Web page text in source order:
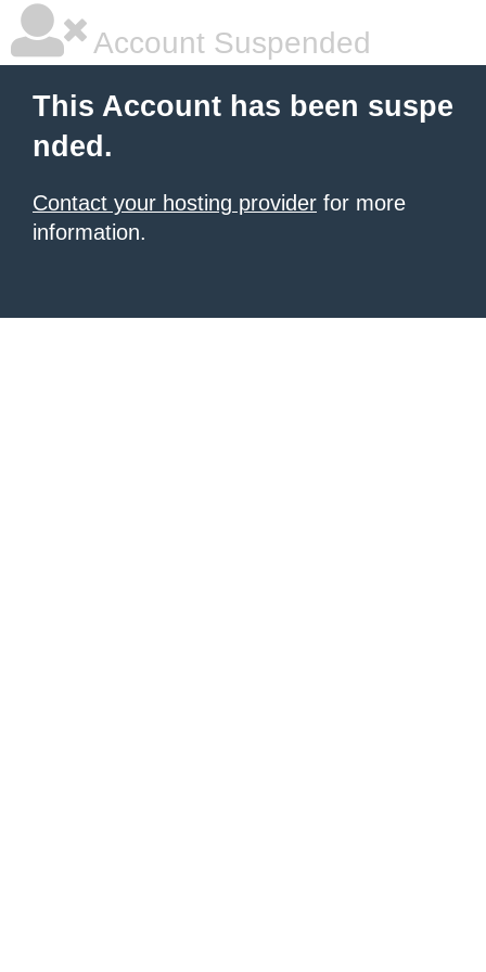
Account Suspended
This Account has been suspe
nded.
Contact your hosting provider for more
information.